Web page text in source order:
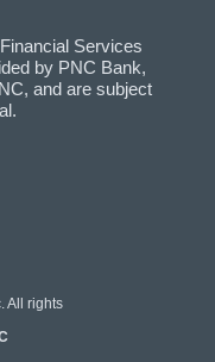
Services
by PNC Bank,
and are subject
All rights